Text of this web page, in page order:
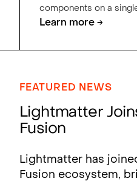
components on a
Learn more →
FEATURED NEWS
Lightmatter
Fusion
Lightmatter has
Fusion ecosystem,